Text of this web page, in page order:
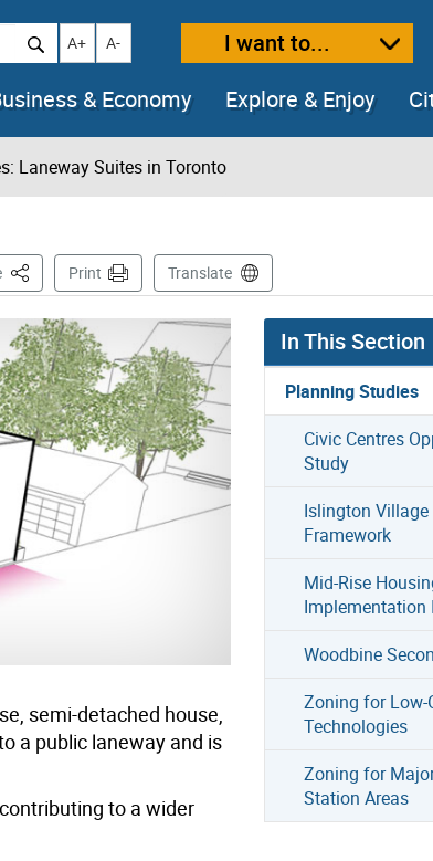
Increase text size
A+ Decrease text size
A- I want to...
& Economy Explore & Enjoy
Laneway Suites in Toronto
This PagePrint Translate
semi-detached house,
a public laneway and is
to a wider
In This Section
Planning Studies
Civic Centres
Study
Islington
Framework
Mid-Rise
Implementation
Woodbine
Zoning for Low-
Technologies
Zoning for
Station Areas